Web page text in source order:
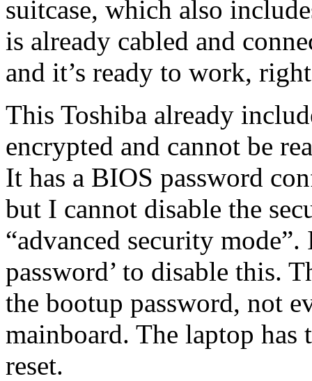
suitcase, which also
is already cabled and
and it’s ready to work,
This Toshiba already
encrypted and cannot be
It has a BIOS password
but I cannot disable the
“advanced security
password’ to disable this.
the bootup password, not
mainboard. The laptop has
reset.